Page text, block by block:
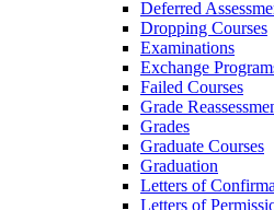
Deferred
Dropping Courses
Examinations
Exchange
Failed Courses
Grade
Grades
Graduate Courses
Graduation
Letters of
Letters of